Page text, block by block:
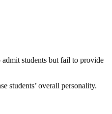
students but fail to provide
students’ overall personality.